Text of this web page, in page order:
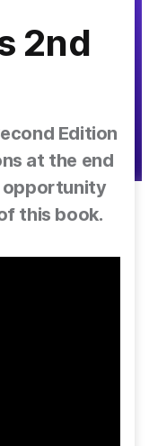
2nd
Edition
at the end
opportunity
this book.